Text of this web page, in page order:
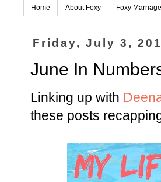
Home About Foxy Foxy Marriage
Friday, July 3,
June In
Linking up with
these posts